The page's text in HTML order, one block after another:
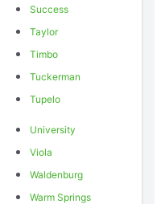
Success
Taylor
Timbo
Tuckerman
Tupelo
University
Viola
Waldenburg
Warm Springs